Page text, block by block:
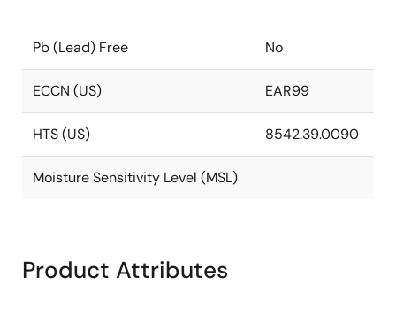
Pb (Lead) Free No
ECCN (US) EAR99
HTS (US) 8542.39.0090
Moisture Sensitivity Level (MSL)
Product Attributes